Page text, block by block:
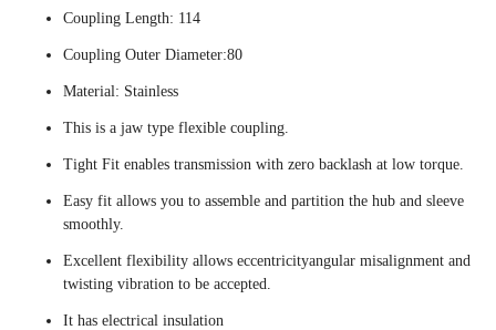
Coupling Length: 114
Coupling Outer Diameter:80
Material: Stainless
This is a jaw type flexible coupling.
Tight Fit enables transmission with zero backlash at low torque.
Easy fit allows you to assemble and partition the hub and sleeve
smoothly.
Excellent flexibility allows eccentricityangular misalignment and
twisting vibration to be accepted.
It has electrical insulation